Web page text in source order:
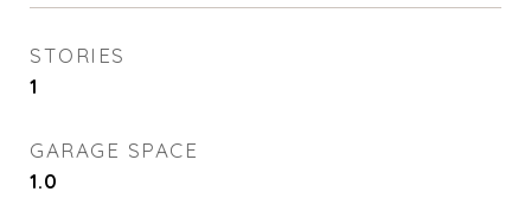
STORIES
1
GARAGE SPACE
1.0